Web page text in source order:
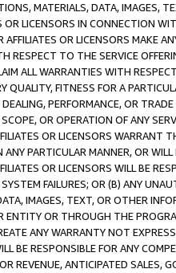
MATERIALS, DATA, IMAGES,
OR LICENSORS IN CONNECTION
OR LICENSORS MAKE
RESPECT TO THE SERVICE
ALL WARRANTIES WITH
QUALITY, FITNESS FOR A
PERFORMANCE, OR
OR OPERATION OF ANY
OR LICENSORS WARRANT
PARTICULAR MANNER, OR
OR LICENSORS WILL BE
FAILURES; OR (B) ANY
IMAGES, TEXT, OR OTHER
ENTITY OR THROUGH THE
ANY WARRANTY NOT
BE RESPONSIBLE FOR ANY
REVENUE, ANTICIPATED SALES,